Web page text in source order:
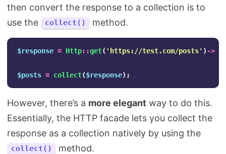
then convert the response to a collection is to
use the
collect() method.
$response = Http::get( 'https://test.com/posts' ) ->
$posts = collect($response);
However, there’s a more elegant way to do this.
Essentially, the HTTP facade lets you collect the
response as a collection natively by using the
collect() method.